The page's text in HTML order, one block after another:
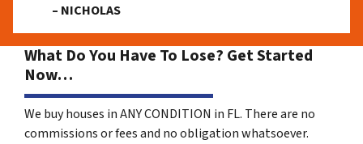
– NICHOLAS
What Do You Have To Lose? Get Started
Now…
We buy houses in ANY CONDITION in FL. There are no
commissions or fees and no obligation whatsoever.